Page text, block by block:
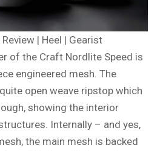
| Heel | Gearist
of the Craft Nordlite Speed is
engineered mesh. The
open weave ripstop which
showing the interior
Internally – and yes,
the main mesh is backed